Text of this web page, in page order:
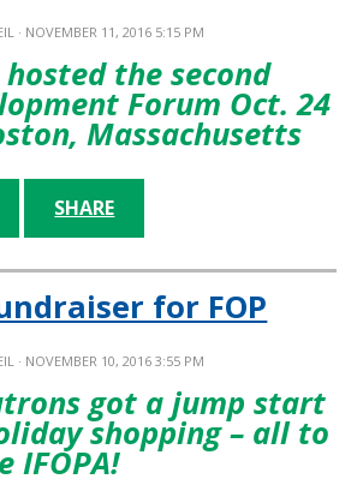
· NOVEMBER 11, 2016 5:15 PM
hosted the second
Forum Oct. 24
Massachusetts
SHARE
for FOP
· NOVEMBER 10, 2016 3:55 PM
got a jump start
shopping – all to
IFOPA!